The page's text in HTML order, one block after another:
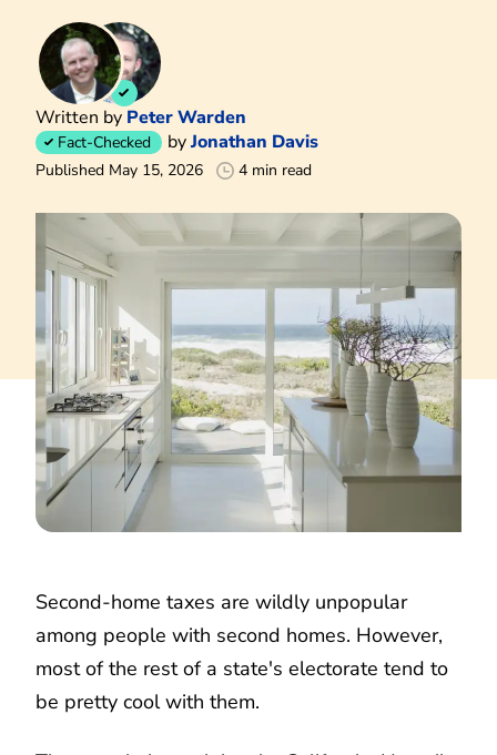
Written by Peter Warden
Fact-Checked byJonathan Davis
Published May 15, 2026 4 min read
Second-home taxes are wildly unpopular
among people with second homes. However,
most of the rest of a state's electorate tend to
be pretty cool with them.